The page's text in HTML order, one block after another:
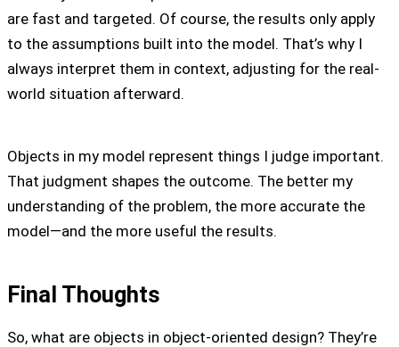
are fast and targeted. Of course, the results only apply
to the assumptions built into the model. That’s why I
always interpret them in context, adjusting for the real-
world situation afterward.
Objects in my model represent things I judge important.
That judgment shapes the outcome. The better my
understanding of the problem, the more accurate the
model—and the more useful the results.
Final Thoughts
So, what are objects in object-oriented design? They’re